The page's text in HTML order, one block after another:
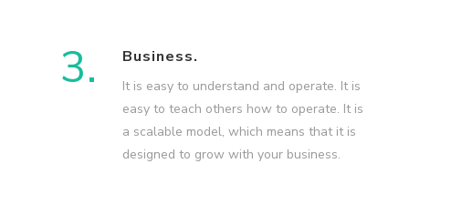
3. Business.
It is easy to understand and operate. It is
easy to teach others how to operate. It is
a scalable model, which means that it is
designed to grow with your business.